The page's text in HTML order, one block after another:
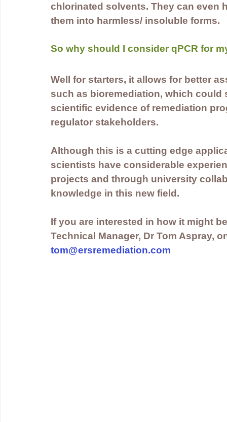
chlorinated solvents. They can even
them into harmless/ insoluble forms.
So why should I consider qPCR for
Well for starters, it allows for better
such as bioremediation, which
scientific evidence of remediation
regulator stakeholders.
Although this is a cutting edge
scientists have considerable
projects and through university
knowledge in this new field.
If you are interested in how it might
Technical Manager, Dr Tom Aspray,
tom@ersremediation.com